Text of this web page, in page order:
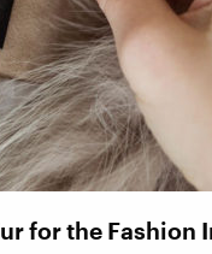
for the Fashion